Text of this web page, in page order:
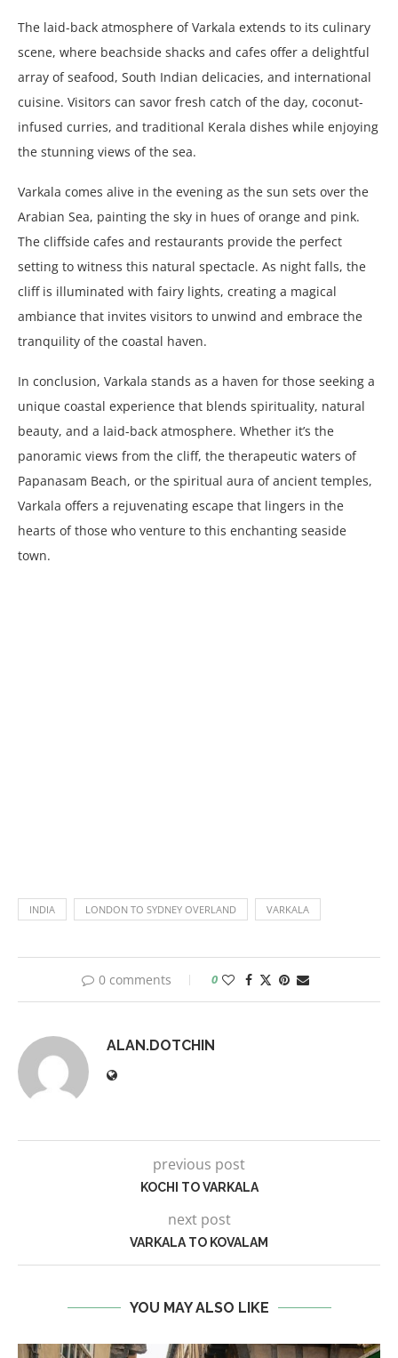
The laid-back atmosphere of Varkala extends to its culinary
scene, where beachside shacks and cafes offer a delightful
array of seafood, South Indian delicacies, and international
cuisine. Visitors can savor fresh catch of the day, coconut-
infused curries, and traditional Kerala dishes while enjoying
the stunning views of the sea.
Varkala comes alive in the evening as the sun sets over the
Arabian Sea, painting the sky in hues of orange and pink.
The cliffside cafes and restaurants provide the perfect
setting to witness this natural spectacle. As night falls, the
cliff is illuminated with fairy lights, creating a magical
ambiance that invites visitors to unwind and embrace the
tranquility of the coastal haven.
In conclusion, Varkala stands as a haven for those seeking a
unique coastal experience that blends spirituality, natural
beauty, and a laid-back atmosphere. Whether it’s the
panoramic views from the cliff, the therapeutic waters of
Papanasam Beach, or the spiritual aura of ancient temples,
Varkala offers a rejuvenating escape that lingers in the
hearts of those who venture to this enchanting seaside
town.
INDIA LONDON TO SYDNEY OVERLAND VARKALA
0 comments 0
ALAN.DOTCHIN
previous post
KOCHI TO VARKALA
next post
VARKALA TO KOVALAM
YOU MAY ALSO LIKE